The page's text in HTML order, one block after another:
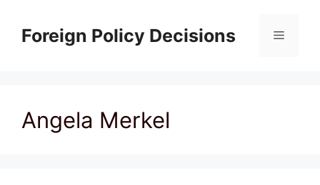
contentForeign Policy Decisions Menu
Angela Merkel